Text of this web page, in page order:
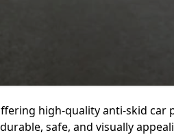
high-quality anti-skid car
safe, and visually